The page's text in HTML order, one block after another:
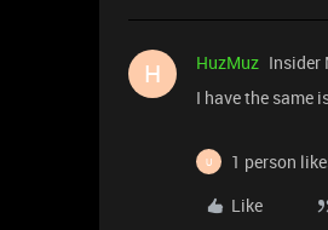
H HuzMuz Insider
I have the same
U
1 person
Like